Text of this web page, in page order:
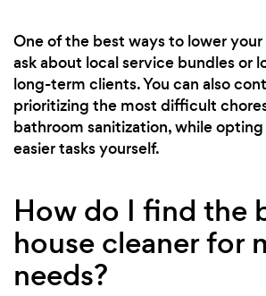
One of the best ways to lower
ask about local service bundles or
long-term clients. You can also
prioritizing the most difficult
bathroom sanitization, while
easier tasks yourself.
How do I find the
house cleaner for
needs?